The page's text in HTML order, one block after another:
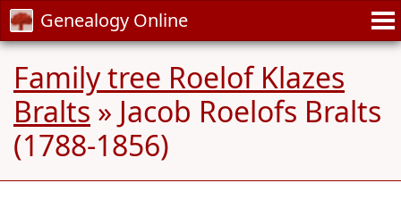
Genealogy Online
Family tree Roelof Klazes
Bralts » Jacob Roelofs Bralts
(1788-1856)